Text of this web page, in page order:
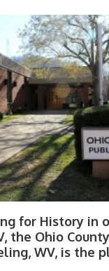
for History in
the Ohio
WV, is the